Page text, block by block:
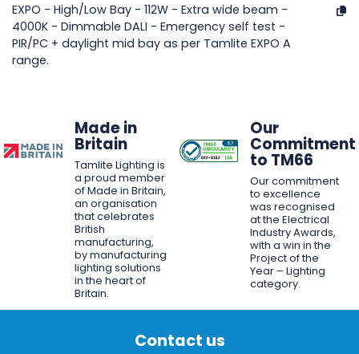
EXPO - High/Low Bay - 112W - Extra wide beam -
4000K - Dimmable DALI - Emergency self test -
PIR/PC + daylight mid bay as per Tamlite EXPO A
range.
Made in
Britain
Tamlite Lighting is
a proud member
of Made in Britain,
an organisation
that celebrates
British
manufacturing,
by manufacturing
lighting solutions
in the heart of
Britain.
Our
Commitment
to TM66
Our commitment
to excellence
was recognised
at the Electrical
Industry Awards,
with a win in the
Project of the
Year – Lighting
category.
Contact us